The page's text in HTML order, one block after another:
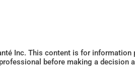
Inc. This content is for
before making a decision